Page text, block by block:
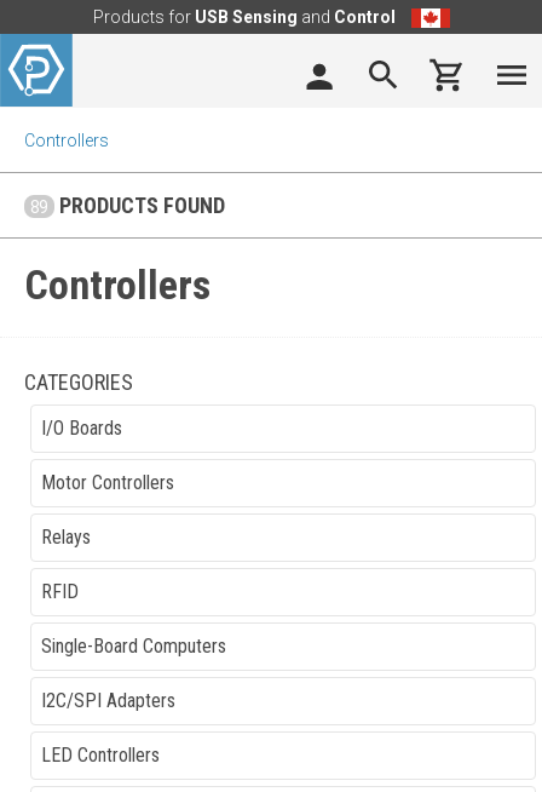
Products for USB Sensing and Control
Controllers
89 PRODUCTS FOUND
Controllers
CATEGORIES
I/O Boards
Motor Controllers
Relays
RFID
Single-Board Computers
I2C/SPI Adapters
LED Controllers